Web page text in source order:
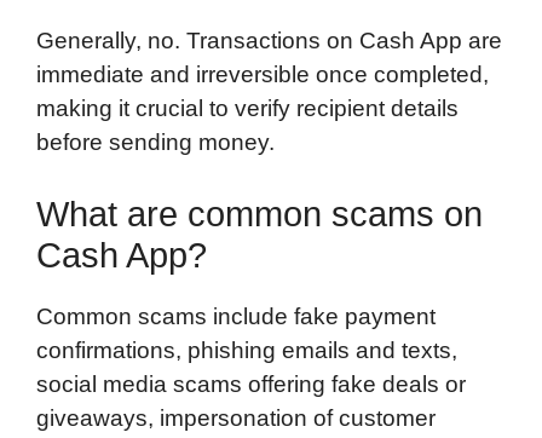
Generally, no. Transactions on Cash App are
immediate and irreversible once completed,
making it crucial to verify recipient details
before sending money.
What are common scams on
Cash App?
Common scams include fake payment
confirmations, phishing emails and texts,
social media scams offering fake deals or
giveaways, impersonation of customer